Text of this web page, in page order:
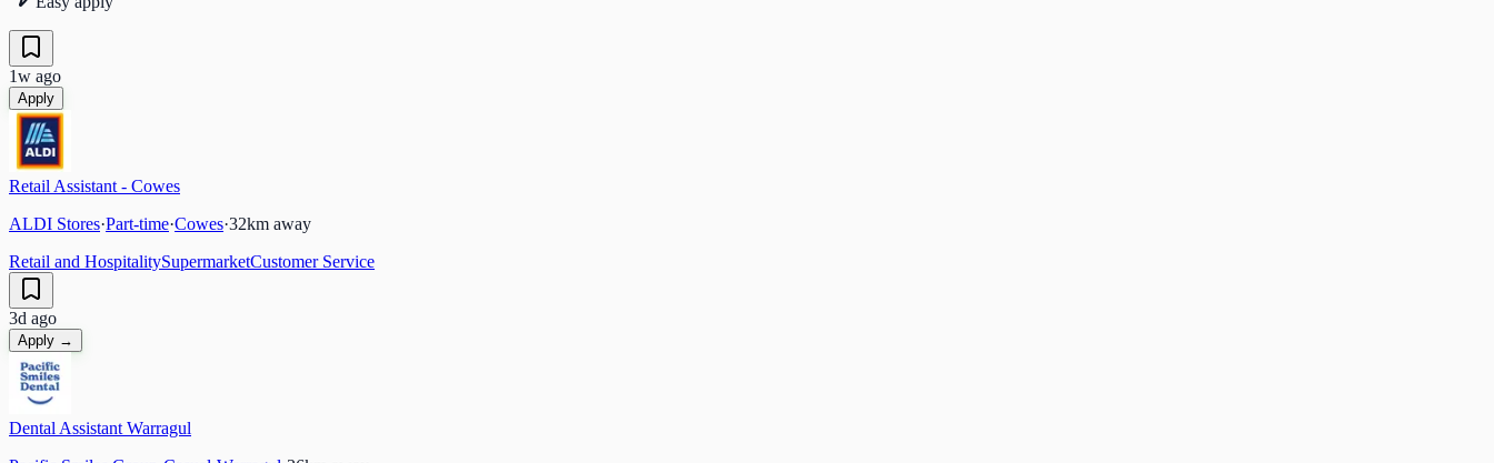
1w ago
Apply
Retail Assistant - Cowes
ALDI Stores·Part-time·Cowes·32km away
Retail and HospitalitySupermarketCustomer Service
3d ago
Apply →
Dental Assistant Warragul